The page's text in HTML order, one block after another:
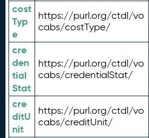
cost
Typ
e
https://purl.org/ctdl/vo
cabs/costType/
cre
den
tial
Stat
https://purl.org/ctdl/vo
cabs/credentialStat/
cre
ditU
nit
https://purl.org/ctdl/vo
cabs/creditUnit/